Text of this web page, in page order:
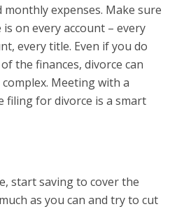
expenses. Make sure
on every account – every
every title. Even if you do
the finances, divorce can
Meeting with a
filing for divorce is a smart
start saving to cover the
as you can and try to cut